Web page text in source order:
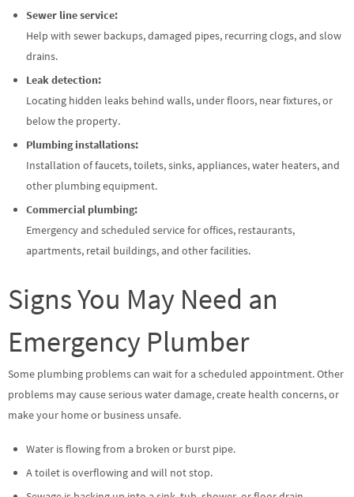
Sewer line service:
Help with sewer backups, damaged pipes, recurring clogs, and slow
drains.
Leak detection:
Locating hidden leaks behind walls, under floors, near fixtures, or
below the property.
Plumbing installations:
Installation of faucets, toilets, sinks, appliances, water heaters, and
other plumbing equipment.
Commercial plumbing:
Emergency and scheduled service for offices, restaurants,
apartments, retail buildings, and other facilities.
Signs You May Need an
Emergency Plumber
Some plumbing problems can wait for a scheduled appointment. Other
problems may cause serious water damage, create health concerns, or
make your home or business unsafe.
Water is flowing from a broken or burst pipe.
A toilet is overflowing and will not stop.